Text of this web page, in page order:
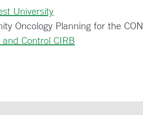
University
Oncology Planning for the
Control CIRB